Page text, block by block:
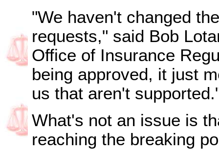
"We haven't changed
requests," said Bob
Office of Insurance
being approved, it just
us that aren't
What's not an issue is
reaching the breaking